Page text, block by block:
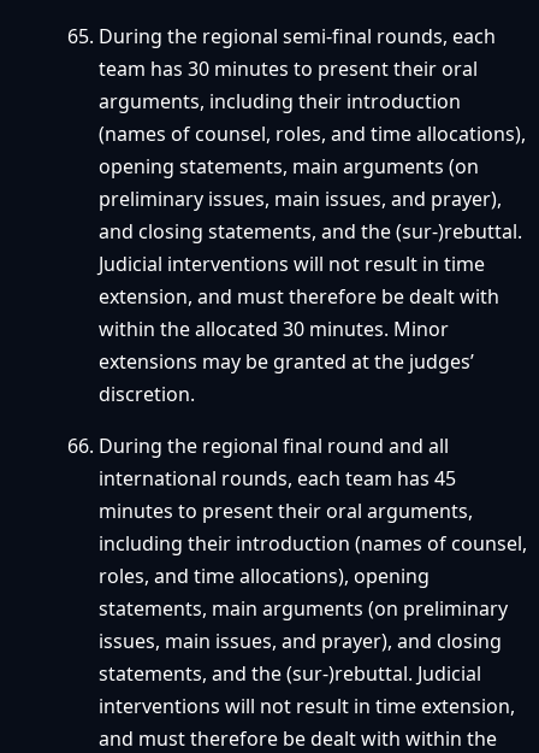
During the regional semi-final rounds, each
team has 30 minutes to present their oral
arguments, including their introduction
(names of counsel, roles, and time allocations),
opening statements, main arguments (on
preliminary issues, main issues, and prayer),
and closing statements, and the (sur-)rebuttal.
Judicial interventions will not result in time
extension, and must therefore be dealt with
within the allocated 30 minutes. Minor
extensions may be granted at the judges’
discretion.
During the regional final round and all
international rounds, each team has 45
minutes to present their oral arguments,
including their introduction (names of counsel,
roles, and time allocations), opening
statements, main arguments (on preliminary
issues, main issues, and prayer), and closing
statements, and the (sur-)rebuttal. Judicial
interventions will not result in time extension,
and must therefore be dealt with within the